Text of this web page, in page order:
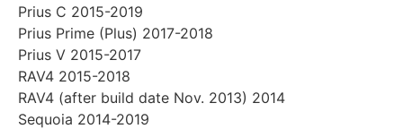
Prius C 2015-2019
Prius Prime (Plus) 2017-2018
Prius V 2015-2017
RAV4 2015-2018
RAV4 (after build date Nov. 2013) 2014
Sequoia 2014-2019